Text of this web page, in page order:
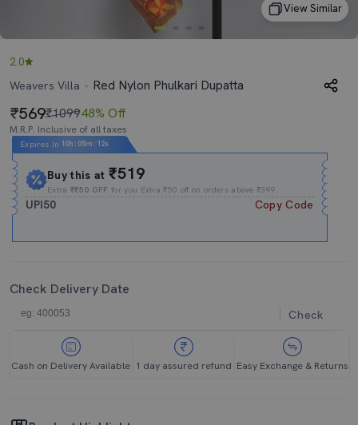
View Similar
2.0
Weavers Villa
Red Nylon Phulkari Dupatta
569₹109948% Off
M.R.P. Inclusive of all taxes
Expires In 10h : 05m : 11s
Buy this at₹519
Extra₹₹50 OFF for you Extra ₹50 off on orders above ₹399.
UPI50 Copy Code
Check Delivery Date
Check
Cash on Delivery Available 1 day assured refund Easy Exchange & Returns